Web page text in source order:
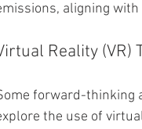
aligning
Reality (VR)
forward-thinking
the use of